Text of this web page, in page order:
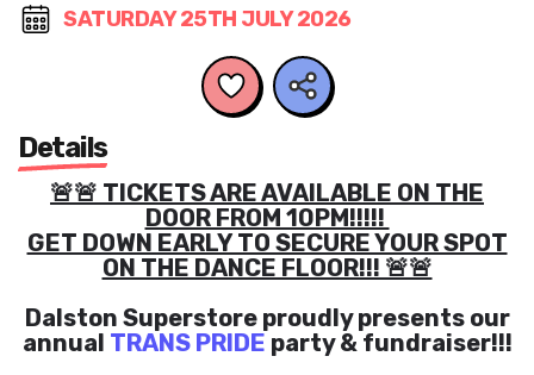
SATURDAY 25TH JULY 2026
Details
🚨🚨 TICKETS ARE AVAILABLE ON THE
DOOR FROM 10PM!!!!!
GET DOWN EARLY TO SECURE YOUR SPOT
ON THE DANCE FLOOR!!! 🚨🚨
Dalston Superstore proudly presents our
annual TRANS PRIDE party & fundraiser!!!